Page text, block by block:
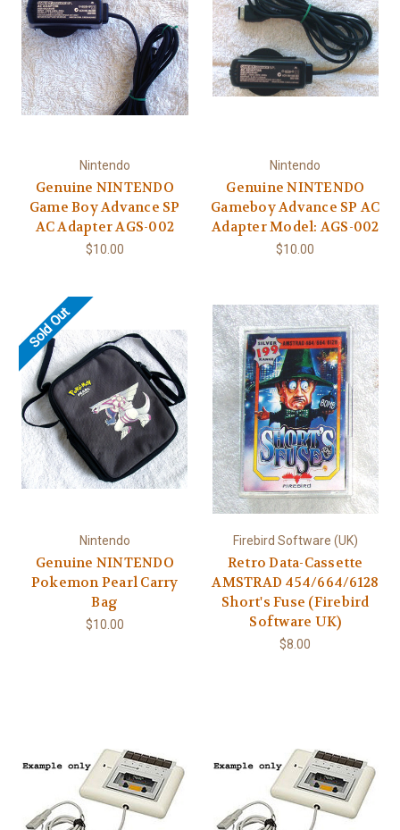
Nintendo
Genuine NINTENDO
Game Boy Advance SP
AC Adapter AGS-002
$10.00
Nintendo
Genuine NINTENDO
Gameboy Advance SP AC
Adapter Model: AGS-002
$10.00
Sold Out
Nintendo
Genuine NINTENDO
Pokemon Pearl Carry
Bag
$10.00
Firebird Software (UK)
Retro Data-Cassette
AMSTRAD 454/664/6128
Short's Fuse (Firebird
Software UK)
$8.00